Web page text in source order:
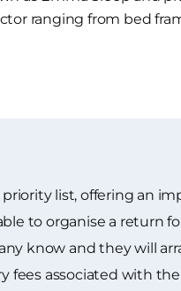
ranging from bed
list, offering an
to organise a return
know and they will
fees associated with